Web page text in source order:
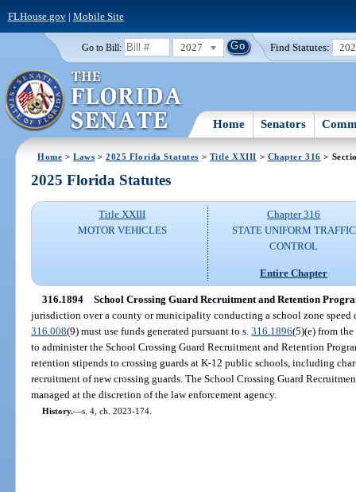
FLHouse.gov| Mobile Site
Go to Bill: 2027 Find Statutes:
Home Senators
Home >Laws >2025 Florida Statutes > Title XXIII > Chapter 316 >
2025 Florida Statutes
Title XXIII
MOTOR VEHICLES
Chapter 316
STATE UNIFORM TRAFFIC
CONTROL
Entire Chapter
316.1894 School Crossing Guard Recruitment and Retention
jurisdiction over a county or municipality conducting a school zone speed
316.008(9) must use funds generated pursuant to s.316.1896(5)(e) from
to administer the School Crossing Guard Recruitment and Retention
retention stipends to crossing guards at K-12 public schools, including
recruitment of new crossing guards. The School Crossing Guard
managed at the discretion of the law enforcement agency.
History.—s. 4, ch. 2023-174.